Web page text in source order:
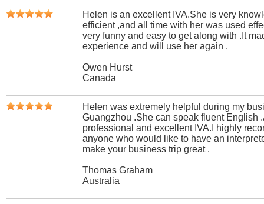
Helen is an excellent IVA.She is very
efficient ,and all time with her was used
very funny and easy to get along with .It
experience and will use her again .
Owen Hurst
Canada
Helen was extremely helpful during my
Guangzhou .She can speak fluent English
professional and excellent IVA.I highly
anyone who would like to have an
make your business trip great .
Thomas Graham
Australia